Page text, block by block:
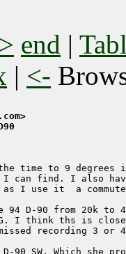
end |
| <-
time to 9 degrees
I can find. I also
I use it  a
D-90 from 20k to
I think ths is
recording 3 or
SW, Which she